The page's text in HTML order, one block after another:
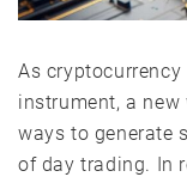
As
instrument, a
ways to generate
of day trading. In